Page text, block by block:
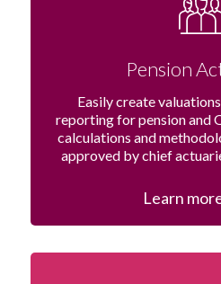
Pension
Easily create
reporting for pension and
calculations and
approved by chief
Learn